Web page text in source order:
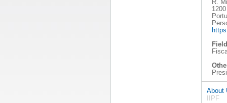
R.
About
IIPF